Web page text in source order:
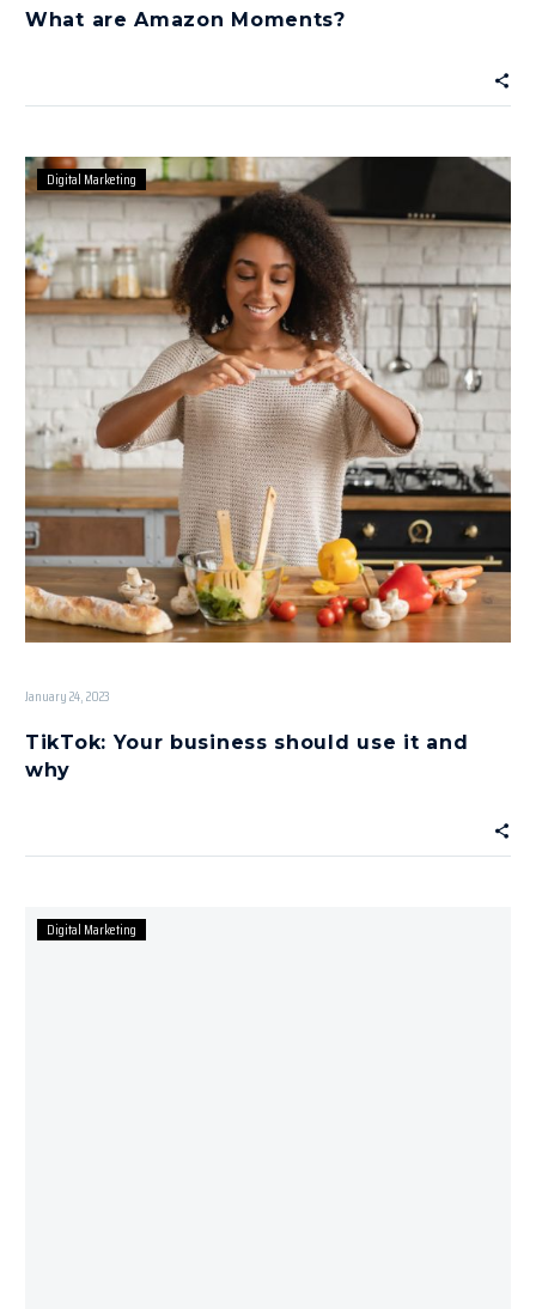
What are Amazon Moments?
Digital Marketing
January 24, 2023
TikTok: Your business should use it and
why
Digital Marketing